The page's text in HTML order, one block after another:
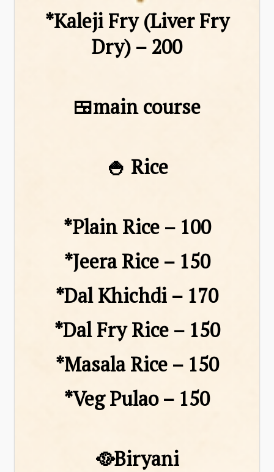
*Kaleji Fry (Liver Fry
Dry) – ₹200
🍱main course
🍚 Rice
*Plain Rice – ₹100
*Jeera Rice – ₹150
*Dal Khichdi – ₹170
*Dal Fry Rice – ₹150
*Masala Rice – ₹150
*Veg Pulao – ₹150
🥘Biryani